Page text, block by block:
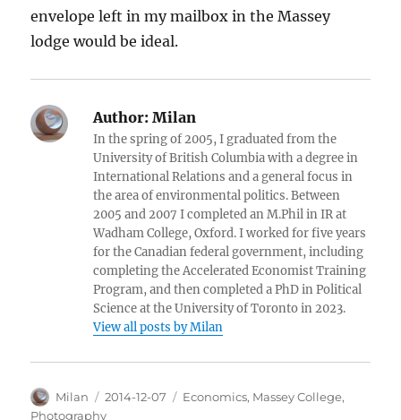
envelope left in my mailbox in the Massey
lodge would be ideal.
Author: Milan
In the spring of 2005, I graduated from the
University of British Columbia with a degree in
International Relations and a general focus in
the area of environmental politics. Between
2005 and 2007 I completed an M.Phil in IR at
Wadham College, Oxford. I worked for five years
for the Canadian federal government, including
completing the Accelerated Economist Training
Program, and then completed a PhD in Political
Science at the University of Toronto in 2023.
View all posts by Milan
Author
Milan
Posted
on
2014-12-07 Categories
Economics, Massey College,
Photography